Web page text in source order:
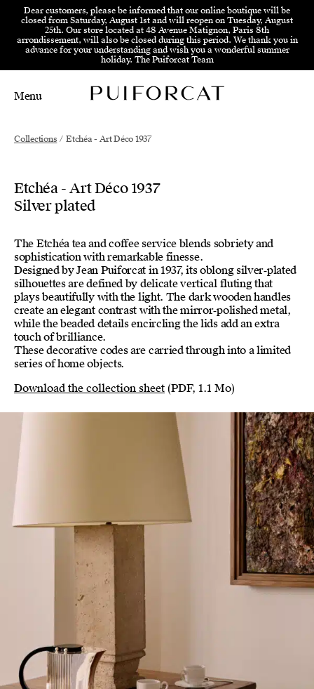
Skip to menu Skip to content Skip to footer
Dear customers, please be informed that our online boutique will be
closed from Saturday, August 1st and will reopen on Tuesday, August
25th. Our store located at 48 Avenue Matignon, Paris 8th
arrondissement, will also be closed during this period. We thank you in
advance for your understanding and wish you a wonderful summer
holiday. The Puiforcat Team
Main Mobile Navigation
Menu
Collections / Etchéa - Art Déco 1937
Etchéa - Art Déco 1937
Silver plated
The Etchéa tea and coffee service blends sobriety and
sophistication with remarkable finesse.
Designed by Jean Puiforcat in 1937, its oblong silver‑plated
silhouettes are defined by delicate vertical fluting that
plays beautifully with the light. The dark wooden handles
create an elegant contrast with the mirror‑polished metal,
while the beaded details encircling the lids add an extra
touch of brilliance.
These decorative codes are carried through into a limited
series of home objects.
Download the collection sheet (PDF, 1.1 Mo)